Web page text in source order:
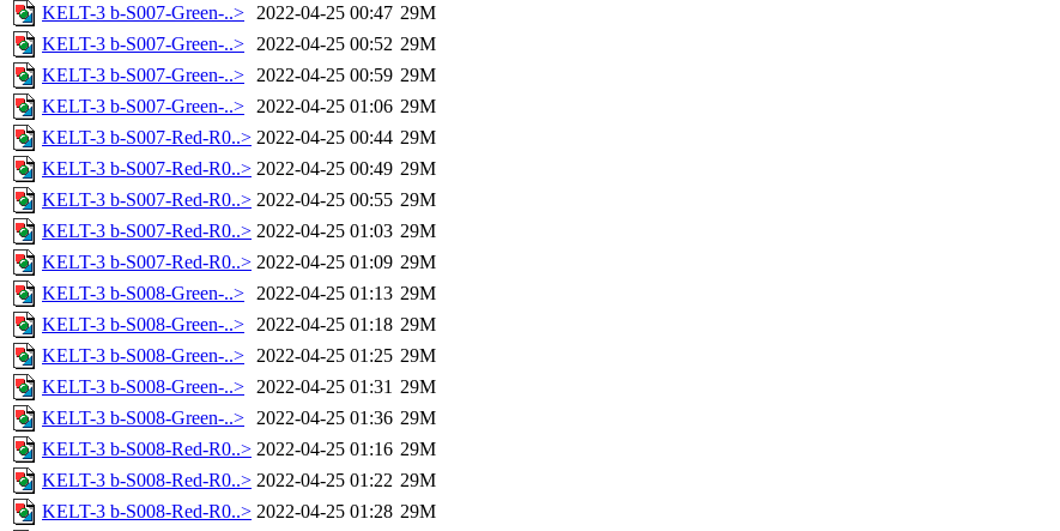
KELT-3 b-S007-Green-..> 2022-04-25 00:47 29M
KELT-3 b-S007-Green-..> 2022-04-25 00:52 29M
KELT-3 b-S007-Green-..> 2022-04-25 00:59 29M
KELT-3 b-S007-Green-..> 2022-04-25 01:06 29M
KELT-3 b-S007-Red-R0..> 2022-04-25 00:44 29M
KELT-3 b-S007-Red-R0..> 2022-04-25 00:49 29M
KELT-3 b-S007-Red-R0..> 2022-04-25 00:55 29M
KELT-3 b-S007-Red-R0..> 2022-04-25 01:03 29M
KELT-3 b-S007-Red-R0..> 2022-04-25 01:09 29M
KELT-3 b-S008-Green-..> 2022-04-25 01:13 29M
KELT-3 b-S008-Green-..> 2022-04-25 01:18 29M
KELT-3 b-S008-Green-..> 2022-04-25 01:25 29M
KELT-3 b-S008-Green-..> 2022-04-25 01:31 29M
KELT-3 b-S008-Green-..> 2022-04-25 01:36 29M
KELT-3 b-S008-Red-R0..> 2022-04-25 01:16 29M
KELT-3 b-S008-Red-R0..> 2022-04-25 01:22 29M
KELT-3 b-S008-Red-R0..> 2022-04-25 01:28 29M